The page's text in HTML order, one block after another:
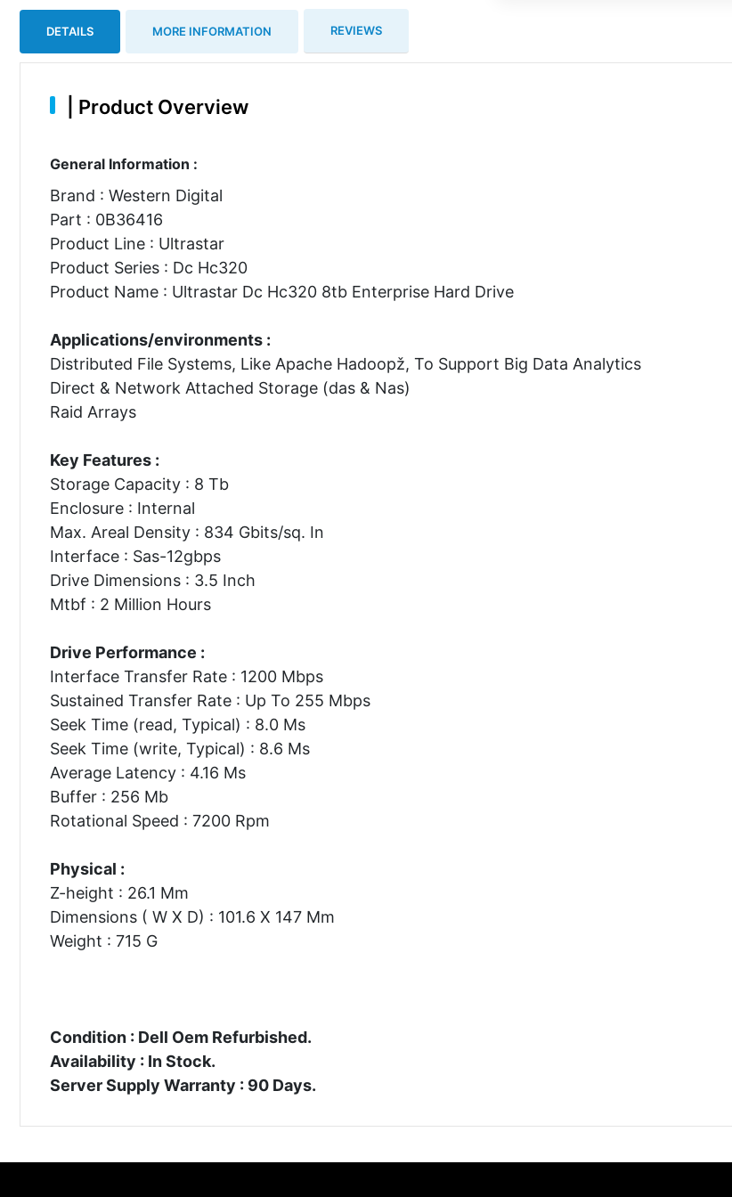
DETAILS MORE INFORMATION REVIEWS
Product Overview
General Information :
Brand : Western Digital
Part : 0B36416
Product Line : Ultrastar
Product Series : Dc Hc320
Product Name : Ultrastar Dc Hc320 8tb Enterprise Hard Drive
Applications/environments :
Distributed File Systems, Like Apache Hadoopž, To Support Big Data Analytics
Direct & Network Attached Storage (das & Nas)
Raid Arrays
Key Features :
Storage Capacity : 8 Tb
Enclosure : Internal
Max. Areal Density : 834 Gbits/sq. In
Interface : Sas-12gbps
Drive Dimensions : 3.5 Inch
Mtbf : 2 Million Hours
Drive Performance :
Interface Transfer Rate : 1200 Mbps
Sustained Transfer Rate : Up To 255 Mbps
Seek Time (read, Typical) : 8.0 Ms
Seek Time (write, Typical) : 8.6 Ms
Average Latency : 4.16 Ms
Buffer : 256 Mb
Rotational Speed : 7200 Rpm
Physical :
Z-height : 26.1 Mm
Dimensions ( W X D) : 101.6 X 147 Mm
Weight : 715 G
Condition : Dell Oem Refurbished.
Availability : In Stock.
Server Supply Warranty : 90 Days.